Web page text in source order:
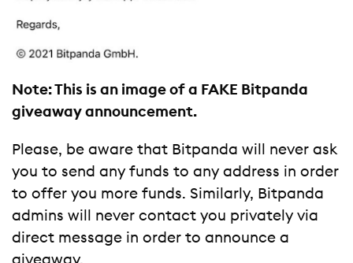
Note: This is an image of a FAKE Bitpanda
giveaway announcement.
Please, be aware that Bitpanda will never ask
you to send any funds to any address in order
to offer you more funds. Similarly, Bitpanda
admins will never contact you privately via
direct message in order to announce a